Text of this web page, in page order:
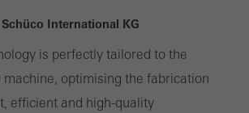
International KG
is perfectly tailored to the
machine, optimising the fabrication
efficient and high-quality
for statistical purposes in order to analyse